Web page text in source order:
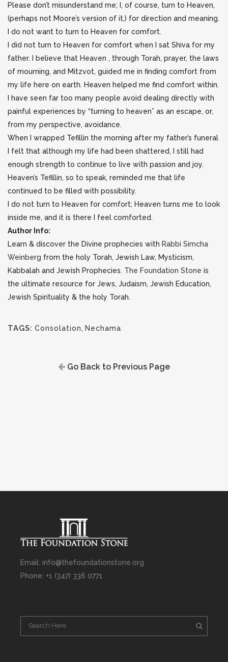
Please don’t misunderstand me; I, of course, turn to Heaven,
(perhaps not Moore’s version of it,) for direction and meaning.
I do not want to turn to Heaven for comfort.
I did not turn to Heaven for comfort when I sat Shiva for my
father. I believe that Heaven , through Torah, prayer, the laws
of mourning, and Mitzvot, guided me in finding comfort from
my life here on earth. Heaven helped me find comfort within.
I have seen far too many people avoid dealing directly with
painful experiences by “turning to heaven” as an escape, or,
from my perspective, avoidance.
When I wrapped Tefillin the morning after my father’s funeral
I felt that although my life had been shattered, I still had
enough strength to continue to live with passion and joy.
Heaven’s Tefillin, so to speak, reminded me that life
continued to be filled with possibility.
I do not turn to Heaven for comfort; Heaven turns me to look
inside me, and it is there I feel comforted.
Author Info:
Learn & discover the Divine prophecies with Rabbi Simcha
Weinberg from the holy Torah, Jewish Law, Mysticism,
Kabbalah and Jewish Prophecies. The Foundation Stone is
the ultimate resource for Jews, Judaism, Jewish Education,
Jewish Spirituality & the holy Torah.
TAGS: Consolation, Nechama
Go Back to Previous Page
Email: info@thefoundationstone.org
Phone: +1 (347) 338 0771